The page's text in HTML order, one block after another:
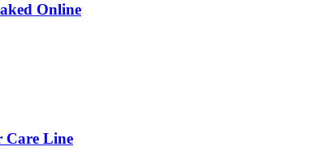
Online
Care Line